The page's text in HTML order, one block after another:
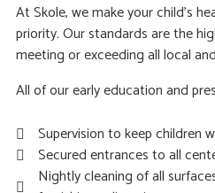
At Skole, we make your child’s
priority. Our standards are the
meeting or exceeding all local
All of our early education and
Supervision to keep children
Secured entrances to all
Nightly cleaning of all